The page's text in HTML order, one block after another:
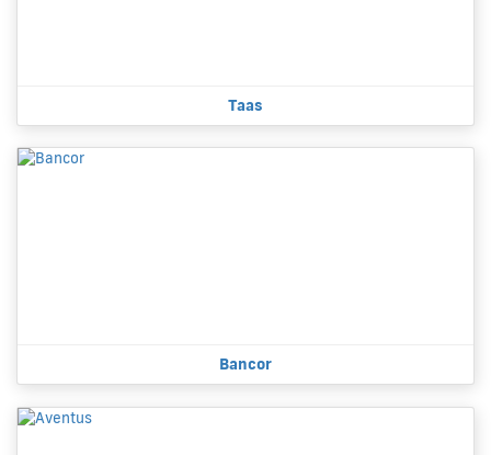
Taas
Bancor